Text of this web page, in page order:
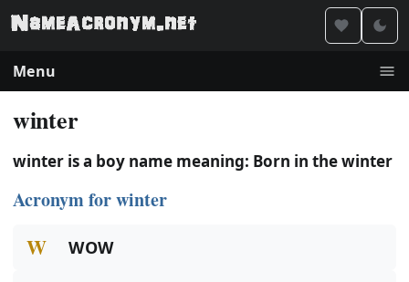
Menu
winter
winter is a boy name meaning: Born in the winter
Acronym for winter
W WOW